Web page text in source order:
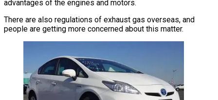
advantages of the engines and motors.
There are also regulations of exhaust gas overseas, and
people are getting more concerned about this matter.